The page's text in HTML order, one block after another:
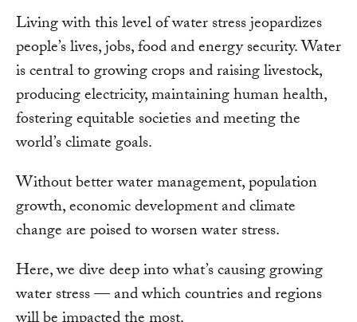
Living with this level of water stress jeopardizes
people’s lives, jobs, food and energy security. Water
is central to growing crops and raising livestock,
producing electricity, maintaining human health,
fostering equitable societies and meeting the
world’s climate goals.
Without better water management, population
growth, economic development and climate
change are poised to worsen water stress.
Here, we dive deep into what’s causing growing
water stress — and which countries and regions